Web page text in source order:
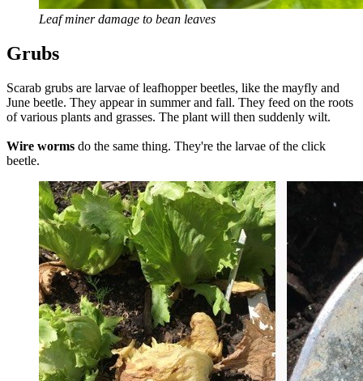
Leaf miner damage to bean leaves
Grubs
Scarab grubs are larvae of leafhopper beetles, like the mayfly and
June beetle. They appear in summer and fall. They feed on the roots
of various plants and grasses. The plant will then suddenly wilt.
Wire worms do the same thing. They're the larvae of the click
beetle.